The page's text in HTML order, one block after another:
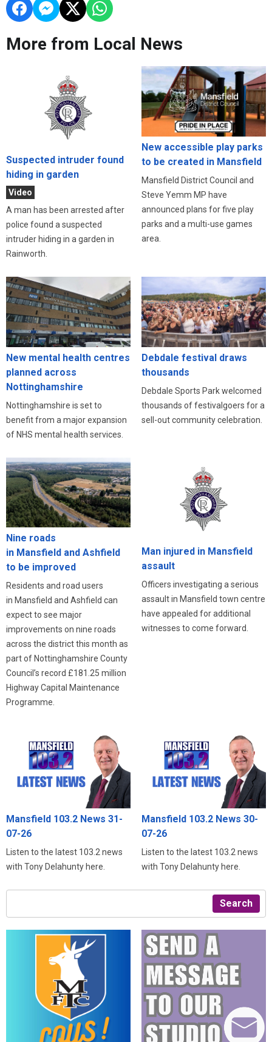
More from Local News
Suspected intruder found
hiding in garden
Video
A man has been arrested after
police found a suspected
intruder hiding in a garden in
Rainworth.
New accessible play parks
to be created in Mansfield
Mansfield District Council and
Steve Yemm MP have
announced plans for five play
parks and a multi-use games
area.
New mental health centres
planned across
Nottinghamshire
Nottinghamshire is set to
benefit from a major expansion
of NHS mental health services.
Debdale festival draws
thousands
Debdale Sports Park welcomed
thousands of festivalgoers for a
sell-out community celebration.
Nine roads
in Mansfield and Ashfield
to be improved
Residents and road users
in Mansfield and Ashfield can
expect to see major
improvements on nine roads
across the district this month as
part of Nottinghamshire County
Council’s record £181.25 million
Highway Capital Maintenance
Programme.
Man injured in Mansfield
assault
Officers investigating a serious
assault in Mansfield town centre
have appealed for additional
witnesses to come forward.
Mansfield 103.2 News 31-
07-26
Listen to the latest 103.2 news
with Tony Delahunty here.
Mansfield 103.2 News 30-
07-26
Listen to the latest 103.2 news
with Tony Delahunty here.
Search